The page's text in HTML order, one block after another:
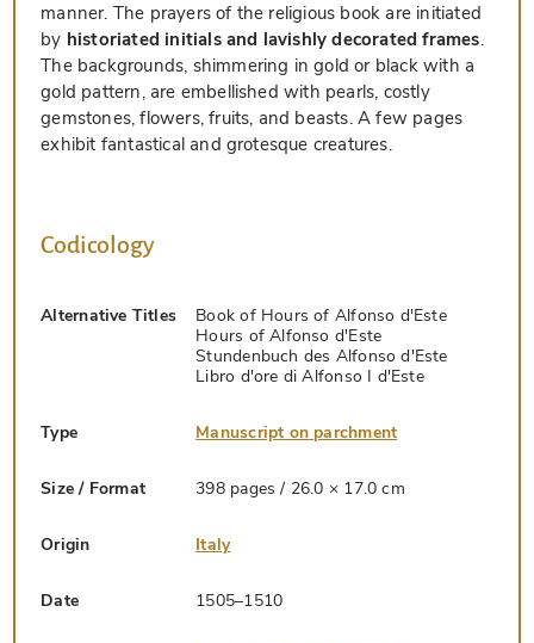
manner. The prayers of the religious book are initiated
by historiated initials and lavishly decorated frames.
The backgrounds, shimmering in gold or black with a
gold pattern, are embellished with pearls, costly
gemstones, flowers, fruits, and beasts. A few pages
exhibit fantastical and grotesque creatures.
Codicology
Alternative Titles
Book of Hours of Alfonso d'Este
Hours of Alfonso d'Este
Stundenbuch des Alfonso d'Este
Libro d'ore di Alfonso I d'Este
Type Manuscript on parchment
Size / Format 398 pages / 26.0 × 17.0 cm
Origin Italy
Date 1505–1510